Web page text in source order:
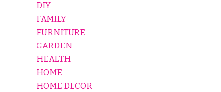
DIY
FAMILY
FURNITURE
GARDEN
HEALTH
HOME
HOME DECOR